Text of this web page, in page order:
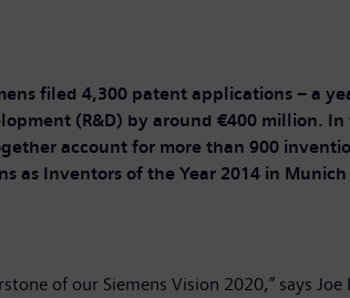
filed 4,300 patent applications – a
(R&D) by around €400 million.
account for more than 900
as Inventors of the Year 2014 in
of our Siemens Vision 2020,” says